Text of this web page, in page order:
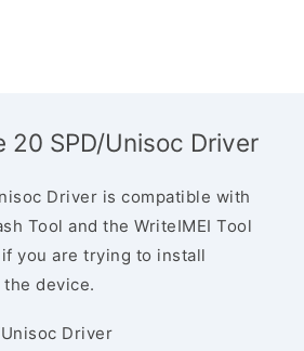
20 SPD/Unisoc Driver
Driver is compatible with
Tool and the WriteIMEI Tool
you are trying to install
the device.
Unisoc Driver